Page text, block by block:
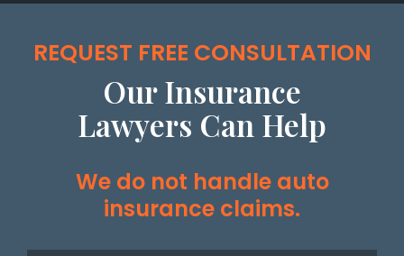
REQUEST FREE CONSULTATION
Our Insurance
Lawyers Can Help
We do not handle auto
insurance claims.